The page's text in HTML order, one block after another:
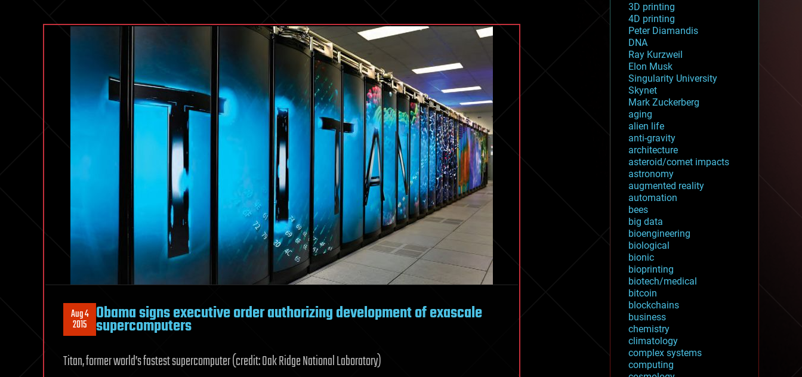
Aug 4
2015 Obama signs executive order authorizing development of exascale
supercomputers
Titan, former world’s fastest supercomputer (credit: Oak Ridge National Laboratory)
3D printing
4D printing
Peter Diamandis
DNA
Ray Kurzweil
Elon Musk
Singularity University
Skynet
Mark Zuckerberg
aging
alien life
anti-gravity
architecture
asteroid/comet impacts
astronomy
augmented reality
automation
bees
big data
bioengineering
biological
bionic
bioprinting
biotech/medical
bitcoin
blockchains
business
chemistry
climatology
complex systems
computing